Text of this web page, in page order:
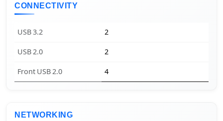
CONNECTIVITY
USB 3.2 2
USB 2.0 2
Front USB 2.0 4
NETWORKING